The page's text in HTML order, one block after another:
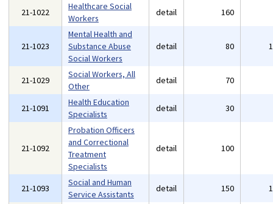
21-1022
Healthcare Social
Workers
detail 160
21-1023
Mental Health and
Substance Abuse
Social Workers
detail 80
21-1029
Social Workers, All
Other
detail 70
21-1091
Health Education
Specialists
detail 30
21-1092
Probation Officers
and Correctional
Treatment
Specialists
detail 100
21-1093
Social and Human
Service Assistants
detail 150